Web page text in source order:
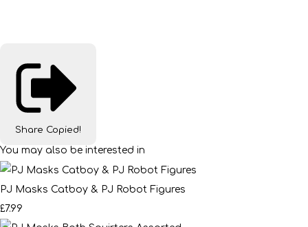
Share Copied!
You may also be interested in
PJ Masks Catboy & PJ Robot Figures
£7.99